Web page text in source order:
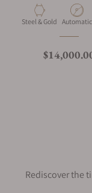
MaterialSteel & Gold Automatic
Regular
Rediscover the